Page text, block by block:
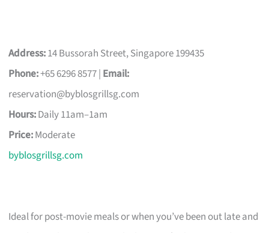
Address:14 Bussorah Street, Singapore 199435
Phone:+65 6296 8577 | Email:
reservation@byblosgrillsg.com
Hours:Daily 11am–1am
Price:Moderate
byblosgrillsg.com
Ideal for post-movie meals or when you’ve been out late and